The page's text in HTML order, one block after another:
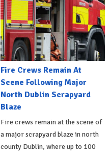
Fire Crews Remain At
Scene Following Major
North Dublin Scrapyard
Blaze
Fire crews remain at the scene of
a major scrapyard blaze in north
county Dublin, where up to 100